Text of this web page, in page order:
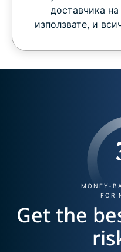
доставчика
използвате, и
MONEY-
FOR
Get the